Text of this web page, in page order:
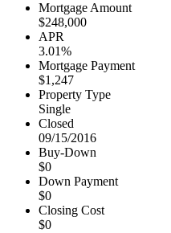
Mortgage Amount
$248,000
APR
3.01%
Mortgage Payment
$1,247
Property Type
Single
Closed
09/15/2016
Buy-Down
$0
Down Payment
$0
Closing Cost
$0